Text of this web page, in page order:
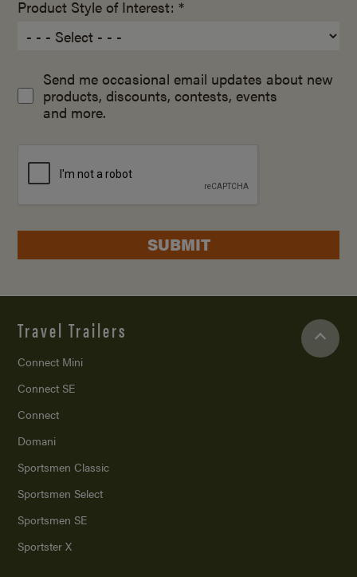
Product Style of Interest: *
Send me occasional email updates about new
products, discounts, contests, events
and more.
SUBMIT
Travel Trailers
Connect Mini
Connect SE
Connect
Domani
Sportsmen Classic
Sportsmen Select
Sportsmen SE
Sportster X